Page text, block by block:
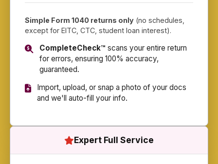
Simple Form 1040 returns only (no schedules,
except for EITC, CTC, student loan interest).
CompleteCheck™ scans your entire return
for errors, ensuring 100% accuracy,
guaranteed.
Import, upload, or snap a photo of your docs
and we'll auto-fill your info.
Expert Full Service